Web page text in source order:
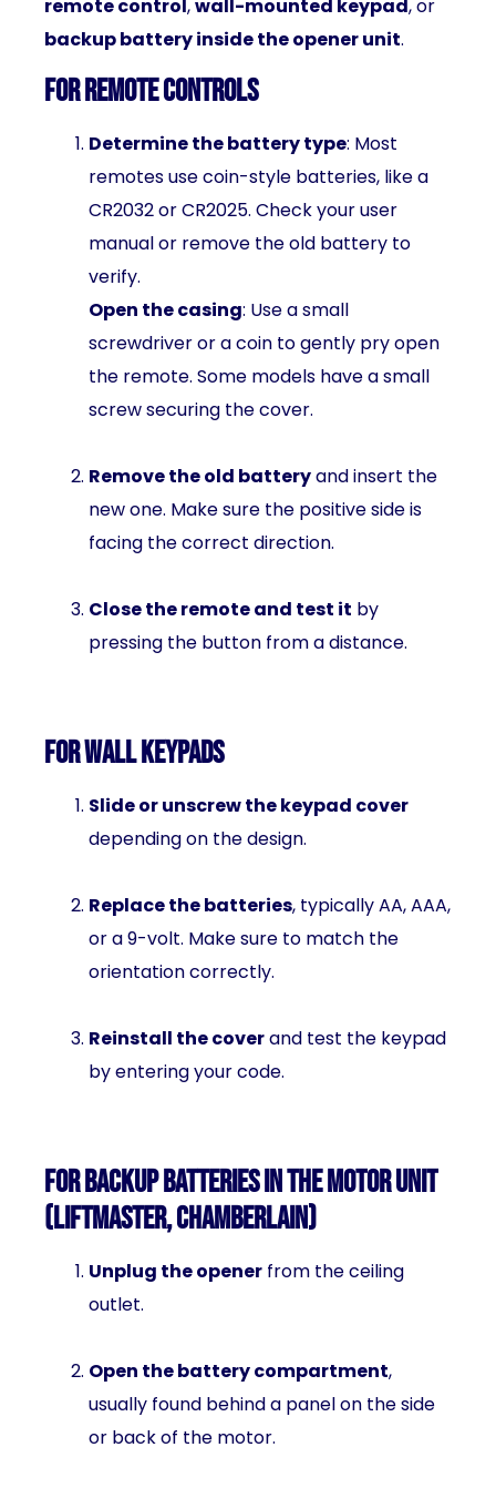
remote control,wall-mounted keypad, or
backup battery inside the opener unit.
For Remote Controls
Determine the battery type: Most
remotes use coin-style batteries, like a
CR2032 or CR2025. Check your user
manual or remove the old battery to
verify.
Open the casing: Use a small
screwdriver or a coin to gently pry open
the remote. Some models have a small
screw securing the cover.
Remove the old batteryand insert the
new one. Make sure the positive side is
facing the correct direction.
Close the remote and test it by
pressing the button from a distance.
For Wall Keypads
Slide or unscrew the keypad cover
depending on the design.
Replace the batteries, typically AA, AAA,
or a 9-volt. Make sure to match the
orientation correctly.
Reinstall the coverand test the keypad
by entering your code.
For Backup Batteries in the Motor Unit
(LiftMaster, Chamberlain)
Unplug the opener from the ceiling
outlet.
Open the battery compartment,
usually found behind a panel on the side
or back of the motor.